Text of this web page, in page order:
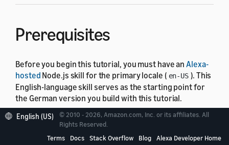
Prerequisites
Before you begin this tutorial, you must have anAlexa-
hosted Node.js skill for the primary locale ( en-US ). This
English-language skill serves as the starting point for
the German version you build with this tutorial.
Steps to offer a custom skill
English (US)
© 2010 - 2026, Amazon.com, Inc. or its affiliates. All
Rights Reserved.
Terms
Docs Stack Overflow Blog Alexa Developer Home